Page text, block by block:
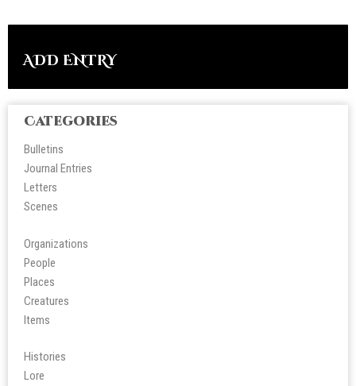
ADD ENTRY
Categories
Bulletins
Journal Entries
Letters
Scenes
Organizations
People
Places
Creatures
Items
Histories
Lore